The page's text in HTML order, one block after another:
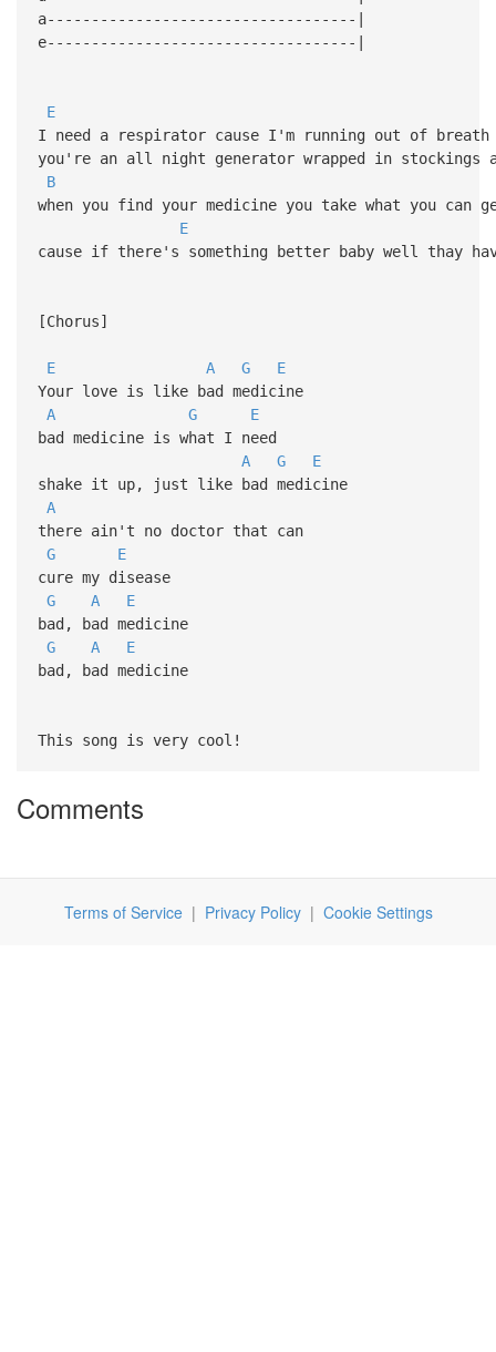
a-----------------------------------|
e-----------------------------------|
E
I need a respirator cause I'm running out of breath
you're an all night generator wrapped in stockings
B
when you find your medicine you take what you can
E
cause if there's something better baby well thay
[Chorus]
E A G
E
Your love is like bad medicine
A
G
E
bad medicine is what I need
A
G
E
shake it up, just like bad medicine
A
there ain't no doctor that can
G
E
cure my disease
G
A
E
bad, bad medicine
G
A
E
bad, bad medicine
This song is very cool!
Comments
Terms of Service| Privacy Policy| Cookie Settings